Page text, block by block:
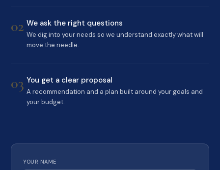
02 We ask the right questions
We dig into your needs so we understand exactly what will
move the needle.
03 You get a clear proposal
A recommendation and a plan built around your goals and
your budget.
YOUR NAME